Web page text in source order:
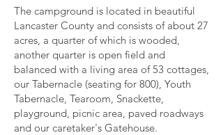
The campground is located in beautiful
Lancaster County and consists of about 27
acres, a quarter of which is wooded,
another quarter is open field and
balanced with a living area of 53 cottages,
our Tabernacle (seating for 800), Youth
Tabernacle, Tearoom, Snackette,
playground, picnic area, paved roadways
and our caretaker's Gatehouse.